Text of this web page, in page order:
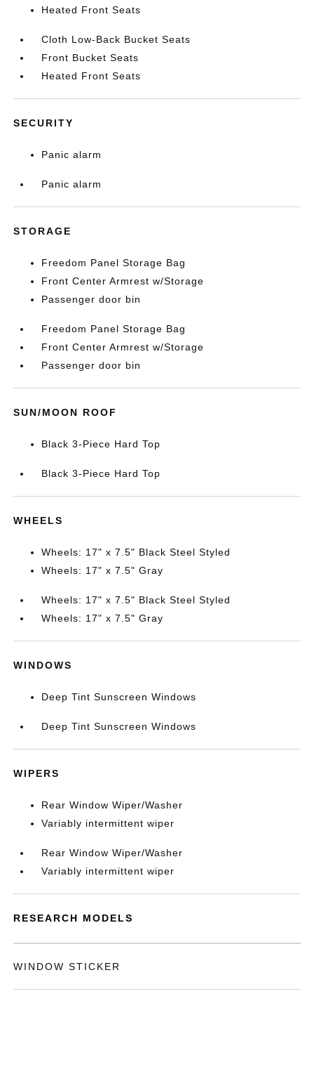
Heated Front Seats
Cloth Low-Back Bucket Seats
Front Bucket Seats
Heated Front Seats
SECURITY
Panic alarm
Panic alarm
STORAGE
Freedom Panel Storage Bag
Front Center Armrest w/Storage
Passenger door bin
Freedom Panel Storage Bag
Front Center Armrest w/Storage
Passenger door bin
SUN/MOON ROOF
Black 3-Piece Hard Top
Black 3-Piece Hard Top
WHEELS
Wheels: 17" x 7.5" Black Steel Styled
Wheels: 17" x 7.5" Gray
Wheels: 17" x 7.5" Black Steel Styled
Wheels: 17" x 7.5" Gray
WINDOWS
Deep Tint Sunscreen Windows
Deep Tint Sunscreen Windows
WIPERS
Rear Window Wiper/Washer
Variably intermittent wiper
Rear Window Wiper/Washer
Variably intermittent wiper
RESEARCH MODELS
WINDOW STICKER